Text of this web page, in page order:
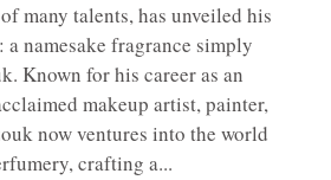
many talents, has unveiled his
a namesake fragrance simply
Known for his career as an
makeup artist, painter,
now ventures into the world
crafting a...